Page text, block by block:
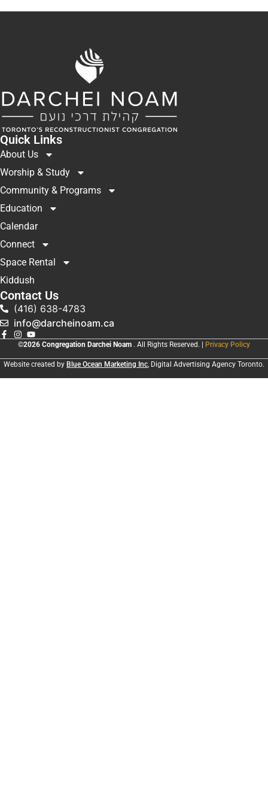
Quick Links
About Us
Worship & Study
Community & Programs
Education
Calendar
Connect
Space Rental
Kiddush
Contact Us
(416) 638-4783
info@darcheinoam.ca
©2026 Congregation Darchei Noam . All Rights Reserved. | Privacy Policy
Website created by Blue Ocean Marketing Inc, Digital Advertising Agency Toronto.